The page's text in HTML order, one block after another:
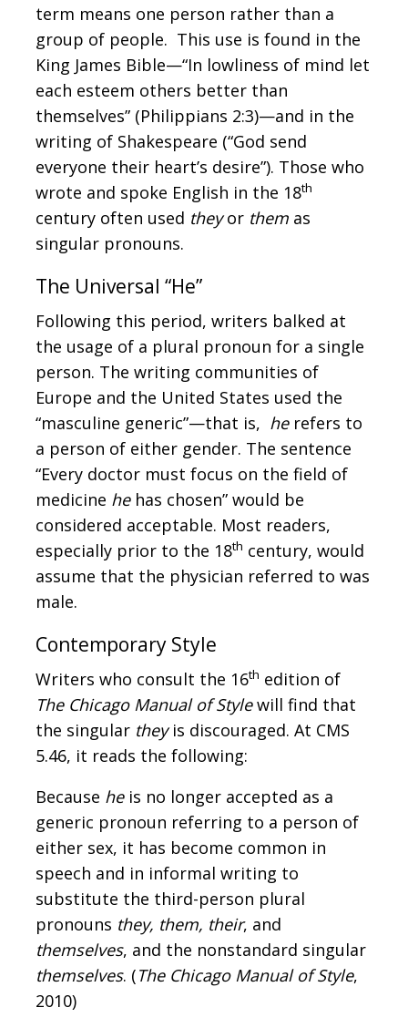
term means one person rather than a
group of people. This use is found in the
King James Bible—“In lowliness of mind let
each esteem others better than
themselves” (Philippians 2:3)—and in the
writing of Shakespeare (“God send
everyone their heart’s desire”). Those who
wrote and spoke English in the 18th
century often used theyor them as
singular pronouns.
The Universal “He”
Following this period, writers balked at
the usage of a plural pronoun for a single
person. The writing communities of
Europe and the United States used the
“masculine generic”—that is, herefers to
a person of either gender. The sentence
“Every doctor must focus on the field of
medicine hehas chosen” would be
considered acceptable. Most readers,
especially prior to the 18th century, would
assume that the physician referred to was
male.
Contemporary Style
Writers who consult the 16th edition of
The Chicago Manual of Stylewill find that
the singular theyis discouraged. At CMS
5.46, it reads the following:
Because heis no longer accepted as a
generic pronoun referring to a person of
either sex, it has become common in
speech and in informal writing to
substitute the third-person plural
pronouns they, them, their, and
themselves, and the nonstandard singular
themselves. (The Chicago Manual of Style,
2010)